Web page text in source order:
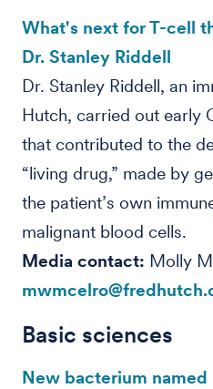
What's next for T-cell
Dr. Stanley Riddell
Dr. Stanley Riddell, an
Hutch, carried out early
that contributed to the
“living drug,” made by
the patient’s own
malignant blood cells.
Media contact: Molly
Basic sciences
New bacterium named